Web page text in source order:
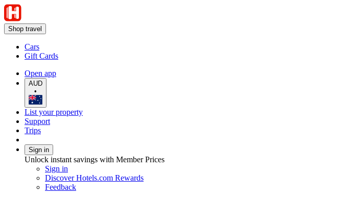
Shop travel
Cars
Gift Cards
Open app
AUD
•
List your property
Support
Trips
Sign in
Unlock instant savings with Member Prices
Sign in
Discover Hotels.com Rewards
Feedback